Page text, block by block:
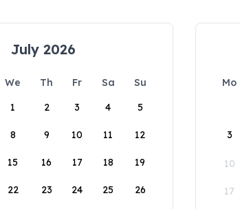
July 2026
We Th Fr Sa
Su
1
2 3 4 5
8 9 10 11 12
15 16 17 18 19
22 23 24 25 26
Mo
3
10
17